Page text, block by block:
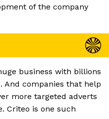
of the company
business with billions
And companies that help
more targeted adverts
Criteo is one such